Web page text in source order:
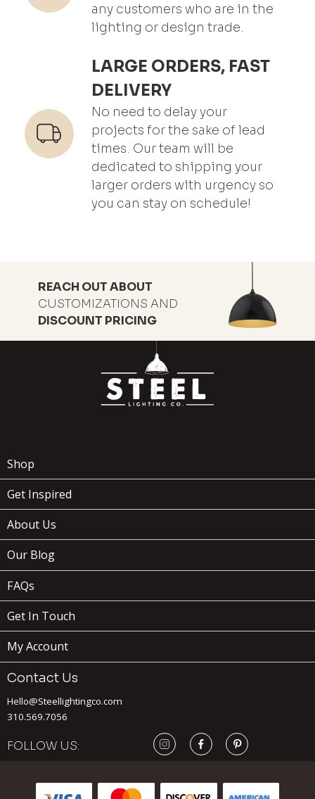
any customers who are in the
lighting or design trade.
LARGE ORDERS, FAST
DELIVERY
No need to delay your
projects for the sake of lead
times. Our team will be
dedicated to shipping your
larger orders with urgency so
you can stay on schedule!
REACH OUT ABOUT
CUSTOMIZATIONS AND
DISCOUNT PRICING
Shop
Get Inspired
About Us
Our Blog
FAQs
Get In Touch
My Account
Contact Us
Hello@Steellightingco.com
310.569.7056
FOLLOW US: